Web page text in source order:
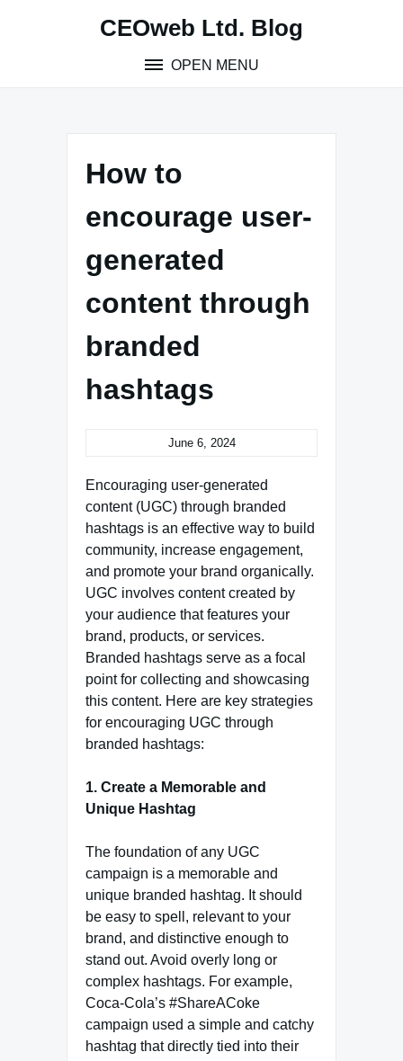
CEOweb Ltd. Blog
OPEN MENU
How to
encourage user-
generated
content through
branded
hashtags
June 6, 2024
Encouraging user-generated
content (UGC) through branded
hashtags is an effective way to build
community, increase engagement,
and promote your brand organically.
UGC involves content created by
your audience that features your
brand, products, or services.
Branded hashtags serve as a focal
point for collecting and showcasing
this content. Here are key strategies
for encouraging UGC through
branded hashtags:
1. Create a Memorable and
Unique Hashtag
The foundation of any UGC
campaign is a memorable and
unique branded hashtag. It should
be easy to spell, relevant to your
brand, and distinctive enough to
stand out. Avoid overly long or
complex hashtags. For example,
Coca-Cola’s #ShareACoke
campaign used a simple and catchy
hashtag that directly tied into their